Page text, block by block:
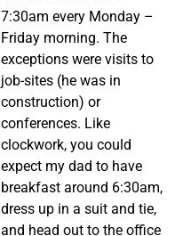
7:30am every Monday –
Friday morning. The
exceptions were visits to
job-sites (he was in
construction) or
conferences. Like
clockwork, you could
expect my dad to have
breakfast around 6:30am,
dress up in a suit and tie,
and head out to the office